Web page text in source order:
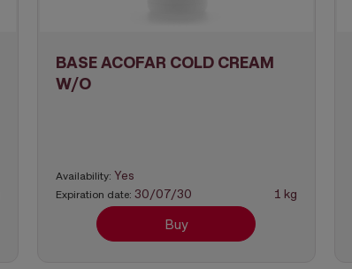
BASE ACOFAR COLD CREAM
W/O
Availability: Yes
Expiration date: 30/07/30 1 kg
Buy